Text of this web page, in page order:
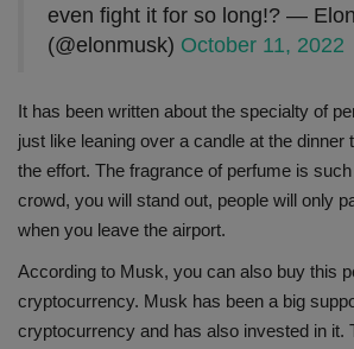
even fight it for so long!? —
(@elonmusk) October 11, 2022
It has been written about the specialty of
just like leaning over a candle at the dinner
the effort. The fragrance of perfume is
crowd, you will stand out, people will only
when you leave the airport.
According to Musk, you can also buy this
cryptocurrency. Musk has been a big
cryptocurrency and has also invested in it.